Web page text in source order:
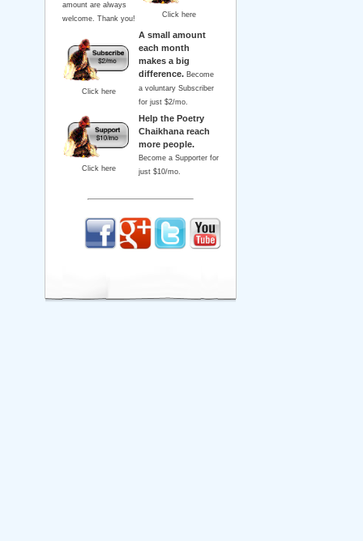
amount are always
welcome. Thank you!
Click here
Click here
A small amount
each month
makes a big
difference. Become
a voluntary Subscriber
for just $2/mo.
Click here
Help the Poetry
Chaikhana reach
more people.
Become a Supporter for
just $10/mo.